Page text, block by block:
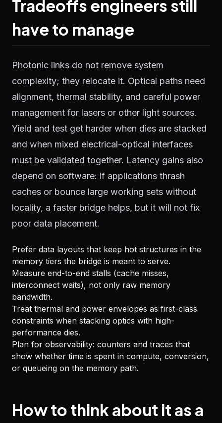
Tradeoffs engineers still
have to manage
Photonic links do not remove system
complexity; they relocate it. Optical paths need
alignment, thermal stability, and careful power
management for lasers or other light sources.
Yield and test get harder when dies are stacked
and when mixed electrical-optical interfaces
must be validated together. Latency gains also
depend on software: if applications thrash
caches or bounce large working sets without
locality, a faster bridge helps, but it will not fix
poor data placement.
Prefer data layouts that keep hot structures in the
memory tiers the bridge is meant to serve.
Measure end-to-end stalls (cache misses,
interconnect waits), not only raw memory
bandwidth.
Treat thermal and power envelopes as first-class
constraints when stacking optics with high-
performance dies.
Plan for observability: counters and traces that
show whether time is spent in compute, conversion,
or queueing on the memory path.
How to think about it as a